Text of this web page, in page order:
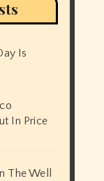
Is
In Price
The Well